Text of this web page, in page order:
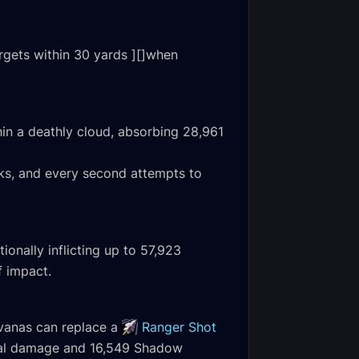
within 30 yards ][]when
a deathly cloud, absorbing 28,961
and every second attempts to
inflicting up to 57,923
impact.
can replace a
Ranger Shot
and 16,549 Shadow